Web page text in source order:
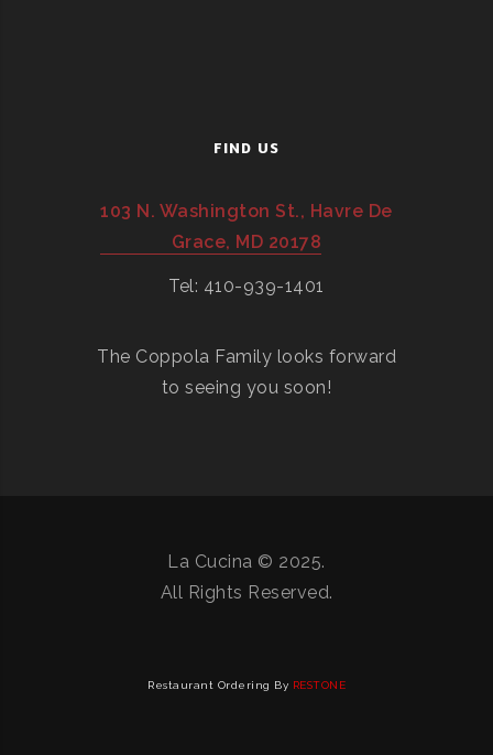
FIND US
103 N. Washington St., Havre De
Grace, MD 20178
Tel: 410-939-1401
The Coppola Family looks forward
to seeing you soon!
La Cucina © 2025.
All Rights Reserved.
Restaurant Ordering By RESTONE